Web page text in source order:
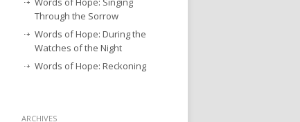
Through the Sorrow
Words of Hope: During the
Watches of the Night
Words of Hope: Reckoning
ARCHIVES